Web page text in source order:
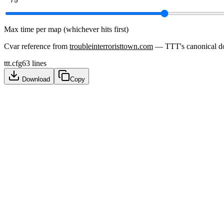
Max time per map (whichever hits first)
Cvar reference from troubleinterroristtown.com — TTT's canonical
ttt.cfg63 lines
Download Copy